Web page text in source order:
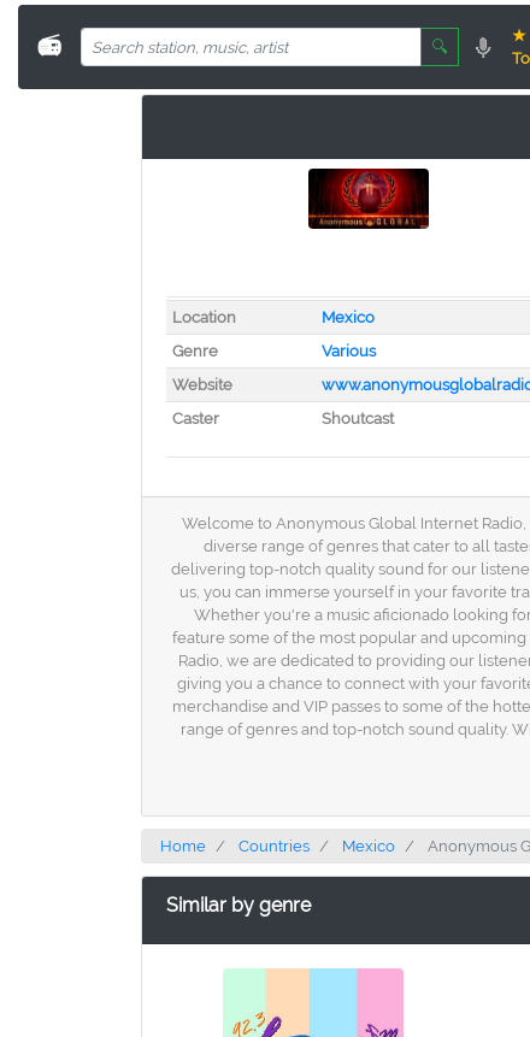
📻 🔍
★
Location
Mexico
Genre
Various
Website
Caster
Shoutcast
Welcome to Anonymous Global Internet
diverse range of genres that cater to all
delivering top-notch quality sound for our
us, you can immerse yourself in your favorite
Whether you're a music aficionado looking
feature some of the most popular and
Radio, we are dedicated to providing our
giving you a chance to connect with your
merchandise and VIP passes to some of the
range of genres and top-notch sound quality.
Home Countries Mexico Anonymous
Similar by genre